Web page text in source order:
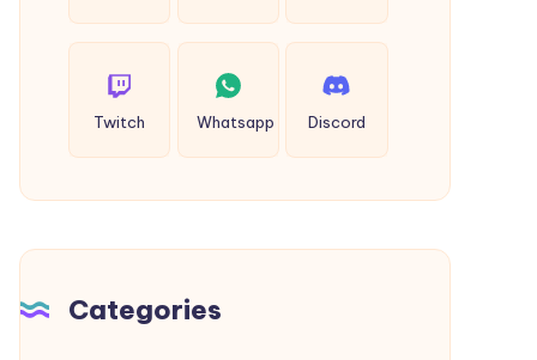
Twitch Whatsapp Discord
Categories